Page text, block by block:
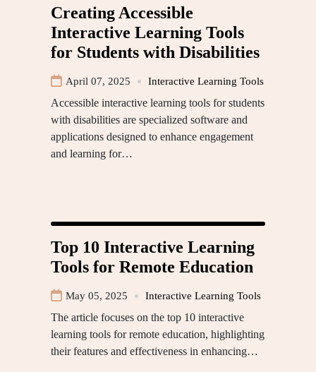
Creating Accessible
Interactive Learning Tools
for Students with Disabilities
April 07, 2025 Interactive Learning Tools
Accessible interactive learning tools for students
with disabilities are specialized software and
applications designed to enhance engagement
and learning for…
Top 10 Interactive Learning
Tools for Remote Education
May 05, 2025 Interactive Learning Tools
The article focuses on the top 10 interactive
learning tools for remote education, highlighting
their features and effectiveness in enhancing…